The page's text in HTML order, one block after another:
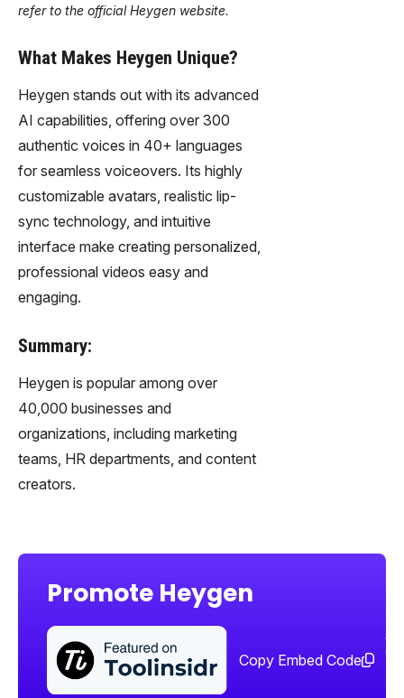
refer to the official Heygen website.
What Makes Heygen Unique?
Heygen stands out with its advanced
AI capabilities, offering over 300
authentic voices in 40+ languages
for seamless voiceovers. Its highly
customizable avatars, realistic lip-
sync technology, and intuitive
interface make creating personalized,
professional videos easy and
engaging.
Summary:
Heygen is popular among over
40,000 businesses and
organizations, including marketing
teams, HR departments, and content
creators.
Promote Heygen
Copy Embed Code